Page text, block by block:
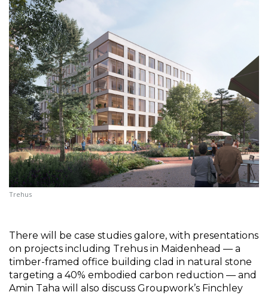
Trehus
There will be case studies galore, with presentations
on projects including Trehus in Maidenhead — a
timber-framed office building clad in natural stone
targeting a 40% embodied carbon reduction — and
Amin Taha will also discuss Groupwork’s Finchley